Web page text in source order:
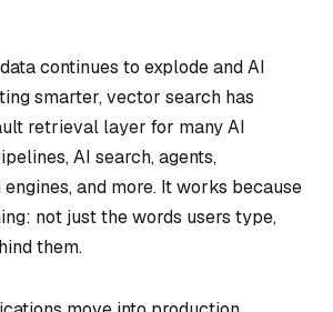
continues to explode and AI
smarter, vector search has
retrieval layer for many AI
AI search, agents,
and more. It works because
not just the words users type,
them.